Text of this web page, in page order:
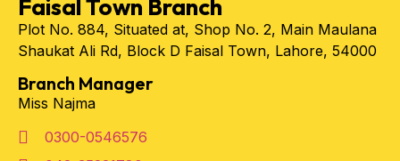
Faisal Town Branch
Plot No. 884, Situated at, Shop No. 2, Main Maulana
Shaukat Ali Rd, Block D Faisal Town, Lahore, 54000
Branch Manager
Miss Najma
0300-0546576